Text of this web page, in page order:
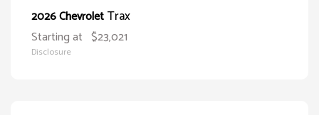
2026 ChevroletTrax
Starting at $23,021
Disclosure